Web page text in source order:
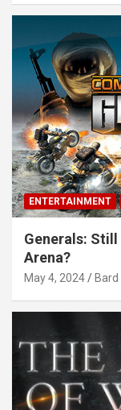
ENTERTAINMENT
Generals: Still
Arena?
May 4, 2024 Bard